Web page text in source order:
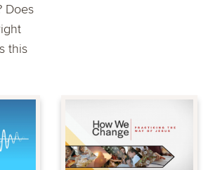
Does
this